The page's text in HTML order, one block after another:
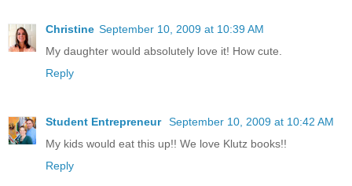
Christine September 10, 2009 at 10:39 AM
My daughter would absolutely love it! How cute.
Reply
Student Entrepreneur September 10, 2009 at 10:42 AM
My kids would eat this up!! We love Klutz books!!
Reply